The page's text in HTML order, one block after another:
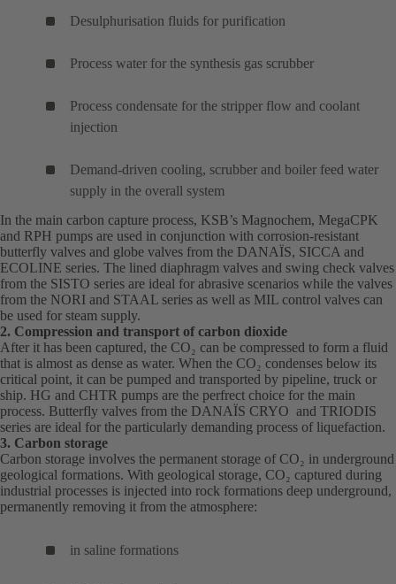
Desulphurisation fluids for purification
Process water for the synthesis gas scrubber
Process condensate for the stripper flow and coolant
injection
Demand-driven cooling, scrubber and boiler feed water
supply in the overall system
In the main carbon capture process, KSB’s Magnochem(opens
in
a
new
tab)
, MegaCPK
and RPH (opens
in
a
new
tab)
pumps are used in conjunction with corrosion-resistant
butterfly valves and globe valves from the DANAÏS(opens
in
a
new
, SICCA and
ECOLINE series. The lined diaphragm valves and swing check valves
from the SISTO series are ideal for abrasive scenarios while the valves
from the NORI and STAAL series as well as MIL control valves can
be used for steam supply.
2. Compression and transport of carbon dioxide
After it has been captured, the CO₂ can be compressed to form a fluid
that is almost as dense as water. When the CO₂ condenses below its
critical point, it can be pumped and transported by pipeline, truck or
ship. HG (opens
in
a
new
tab)
and CHTR (opens
in
a
tab)
pumps are the perfrect choice for the main
process. Butterfly valves from the DANAÏS (opens
in
new
tab)
CRYO and TRIODIS
series are ideal for the particularly demanding process of liquefaction.
3. Carbon storage
Carbon storage involves the permanent storage of CO₂ in underground
geological formations. With geological storage, CO₂ captured during
industrial processes is injected into rock formations deep underground,
permanently removing it from the atmosphere:
in saline formations